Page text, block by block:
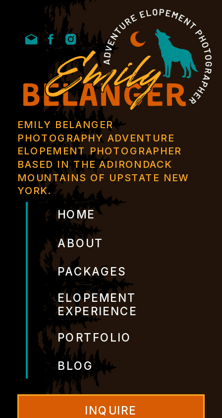
EMILY BELANGER
PHOTOGRAPHY ADVENTURE
ELOPEMENT PHOTOGRAPHER
BASED IN THE ADIRONDACK
MOUNTAINS OF UPSTATE NEW
YORK.
INQUIRE
BLOG
PORTFOLIO
ELOPEMENT
EXPERIENCE
PACKAGES
ABOUT
HOME